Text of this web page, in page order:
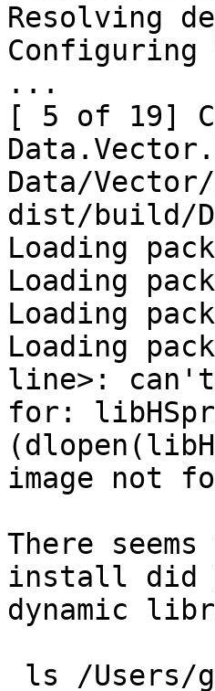
Resolving
...
[ 5 of 19]
Data/
dist/build/
Loading
Loading
Loading
Loading
line>:
for:
image not
There
install did
dynamic